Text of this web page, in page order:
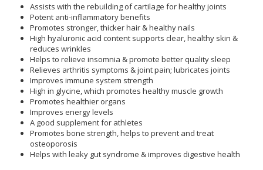
Assists with the rebuilding of cartilage for healthy joints
Potent anti-inflammatory benefits
Promotes stronger, thicker hair & healthy nails
High hyaluronic acid content supports clear, healthy skin &
reduces wrinkles
Helps to relieve insomnia & promote better quality sleep
Relieves arthritis symptoms & joint pain; lubricates joints
Improves immune system strength
High in glycine, which promotes healthy muscle growth
Promotes healthier organs
Improves energy levels
A good supplement for athletes
Promotes bone strength, helps to prevent and treat
osteoporosis
Helps with leaky gut syndrome & improves digestive health